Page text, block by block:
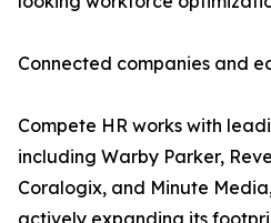
Connected companies and
Compete HR works with
including Warby Parker,
Coralogix, and Minute